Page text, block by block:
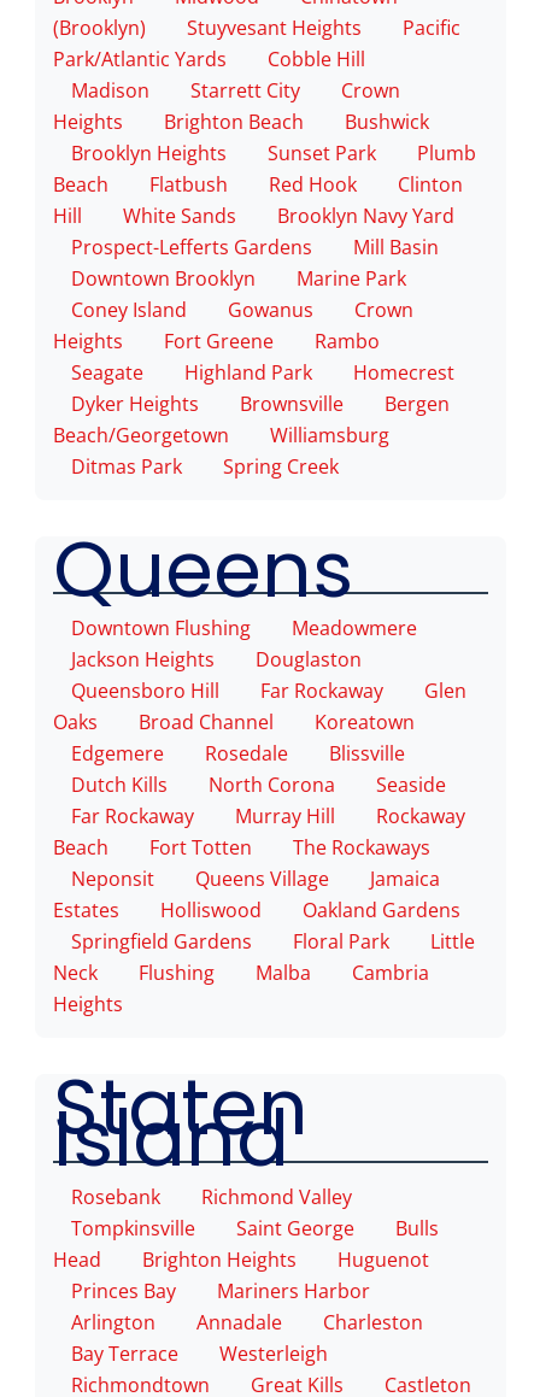
(Brooklyn)
Stuyvesant Heights
Pacific
Park/Atlantic Yards
Cobble Hill
Madison
Starrett City
Crown
Heights
Brighton Beach
Bushwick
Brooklyn Heights
Sunset Park
Plumb
Beach
Flatbush Red Hook
Clinton
Hill
White Sands
Brooklyn Navy Yard
Prospect-Lefferts Gardens
Mill Basin
Downtown Brooklyn
Marine Park
Coney Island
Gowanus
Crown
Heights
Fort Greene
Rambo
Seagate
Highland Park
Homecrest
Dyker Heights
Brownsville
Bergen
Beach/Georgetown
Williamsburg
Ditmas Park
Spring Creek
Queens
Downtown Flushing
Meadowmere
Jackson Heights
Douglaston
Queensboro Hill
Far Rockaway
Glen
Oaks
Broad Channel
Koreatown
Edgemere
Rosedale
Blissville
Dutch Kills
North Corona
Seaside
Far Rockaway
Murray Hill
Rockaway
Beach
Fort Totten
The Rockaways
Neponsit
Queens Village
Jamaica
Estates
Holliswood
Oakland Gardens
Springfield Gardens
Floral Park
Little
Neck
Flushing Malba
Cambria
Heights
Staten
Island
Rosebank
Richmond Valley
Tompkinsville
Saint George
Bulls
Head
Brighton Heights
Huguenot
Princes Bay
Mariners Harbor
Arlington
Annadale
Charleston
Bay Terrace
Westerleigh
Richmondtown
Great Kills
Castleton